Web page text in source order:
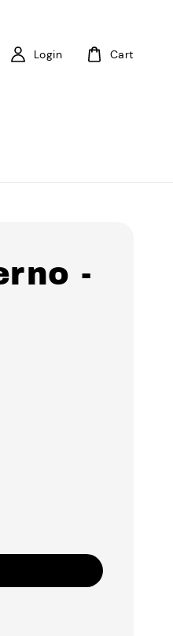
Login Cart
-